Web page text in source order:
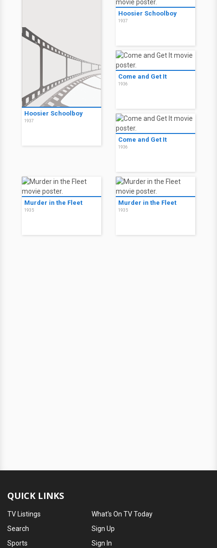
Hoosier Schoolboy
1937
Hoosier Schoolboy
1937
Come and Get It
1936
Come and Get It
1936
Murder in the Fleet
1935
Murder in the Fleet
1935
QUICK LINKS
TV Listings
Search
Sports
What's On TV Today
Sign Up
Sign In